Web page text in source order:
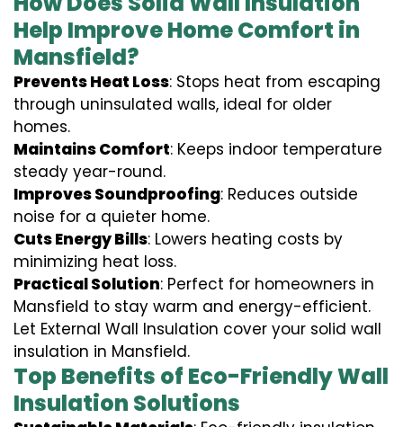
Help Improve Home Comfort in
Mansfield?
Prevents Heat Loss: Stops heat from escaping
through uninsulated walls, ideal for older
homes.
Maintains Comfort: Keeps indoor temperature
steady year-round.
Improves Soundproofing: Reduces outside
noise for a quieter home.
Cuts Energy Bills: Lowers heating costs by
minimizing heat loss.
Practical Solution: Perfect for homeowners in
Mansfield to stay warm and energy-efficient.
Let External Wall Insulation cover your solid wall
insulation in Mansfield.
Top Benefits of Eco-Friendly Wall
Insulation Solutions